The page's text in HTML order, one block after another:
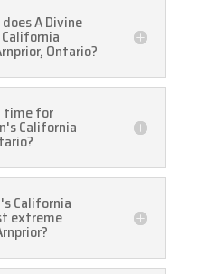
A Divine
Ontario?
time for
California
California
extreme